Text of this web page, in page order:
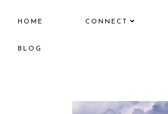
HOME CONNECT
BLOG